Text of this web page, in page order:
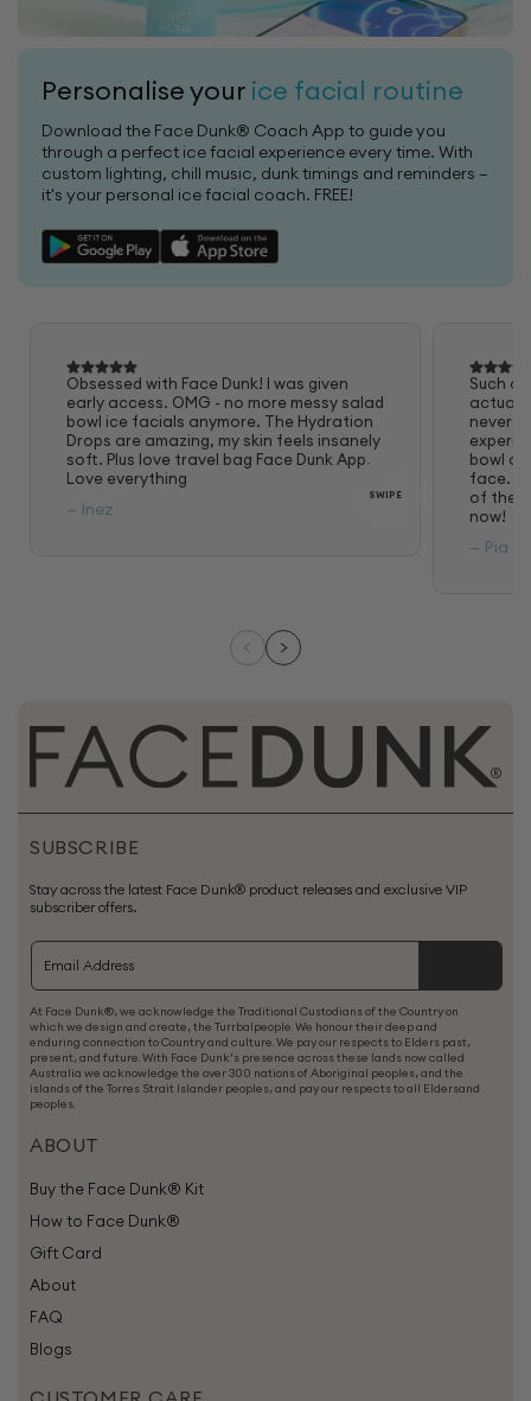
Personalise your ice facial routine
Download the Face Dunk® Coach App to guide you
through a perfect ice facial experience every time. With
custom lighting, chill music, dunk timings and reminders —
it's your personal ice facial coach. FREE!
Obsessed with Face Dunk! I was given
early access. OMG - no more messy salad
bowl ice facials anymore. The Hydration
Drops are amazing, my skin feels insanely
soft. Plus love travel bag Face Dunk App.
Love everything
— Inez
Such a
never
bowl
face.
of the
now!
— Pia
SWIPE
SUBSCRIBE
Stay across the latest Face Dunk® product releases and exclusive VIP
subscriber offers.
At Face Dunk®, we acknowledge the Traditional Custodians of the Country on
which we design and create, the Turrbalpeople. We honour their deep and
enduring connection to Country and culture. We pay our respects to Elders past,
present, and future. With Face Dunk’s presence across these lands now called
Australia we acknowledge the over 300 nations of Aboriginal peoples, and the
islands of the Torres Strait Islander peoples, and pay our respects to all Eldersand
peoples.
ABOUT
Buy the Face Dunk® Kit
How to Face Dunk®
Gift Card
About
FAQ
Blogs